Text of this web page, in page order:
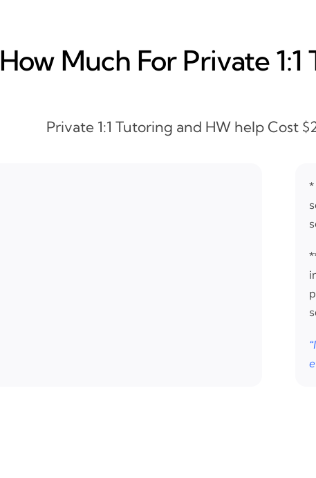
How Much For Private
Private 1:1 Tutoring and HW help Cost
*